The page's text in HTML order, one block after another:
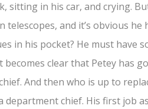
sitting in his car, and crying.
telescopes, and it’s obvious
in his pocket? He must have
clear that Petey has
And then who is up to
department chief. His first job